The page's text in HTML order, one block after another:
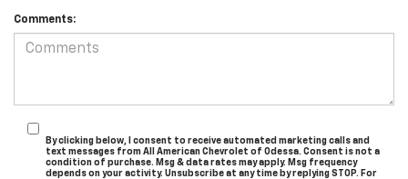
Comments:
By clicking below, I consent to receive automated marketing calls and
text messages from All American Chevrolet of Odessa. Consent is not a
condition of purchase. Msg & data rates may apply. Msg frequency
depends on your activity. Unsubscribe at any time by replying STOP. For